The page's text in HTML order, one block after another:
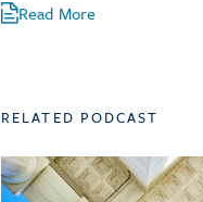
Read More
RELATED PODCAST